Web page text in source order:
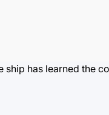
has learned the